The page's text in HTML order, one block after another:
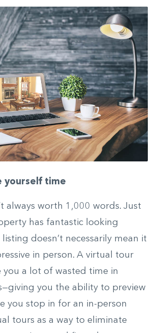
yourself time
always worth 1,000 words. Just
has fantastic looking
doesn’t necessarily mean it
in person. A virtual tour
you a lot of wasted time in
you the ability to preview
you stop in for an in-person
tours as a way to eliminate